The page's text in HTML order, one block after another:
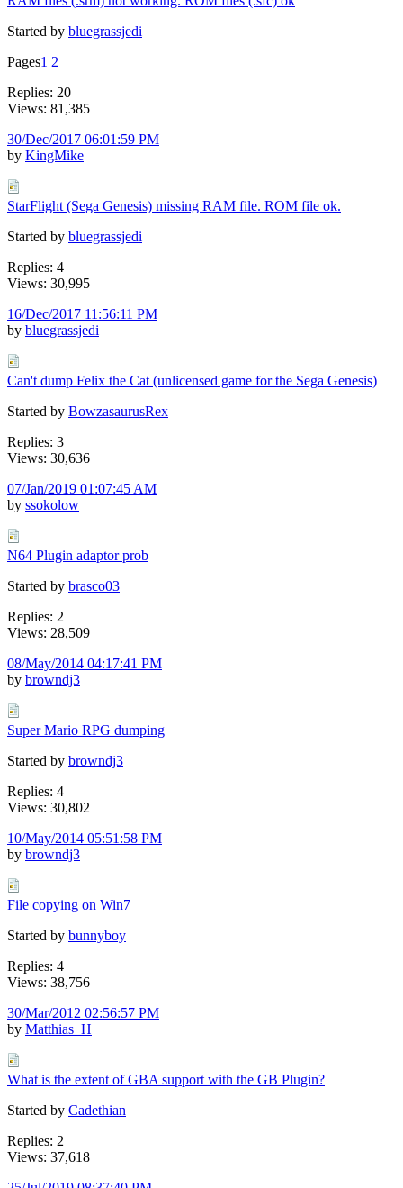
Started by bluegrassjedi
Pages1 2
Replies: 20
Views: 81,385
30/Dec/2017 06:01:59 PM
by KingMike
StarFlight (Sega Genesis) missing RAM file. ROM file ok.
Started by bluegrassjedi
Replies: 4
Views: 30,995
16/Dec/2017 11:56:11 PM
by bluegrassjedi
Can't dump Felix the Cat (unlicensed game for the Sega Genesis)
Started by BowzasaurusRex
Replies: 3
Views: 30,636
07/Jan/2019 01:07:45 AM
by ssokolow
N64 Plugin adaptor prob
Started by brasco03
Replies: 2
Views: 28,509
08/May/2014 04:17:41 PM
by browndj3
Super Mario RPG dumping
Started by browndj3
Replies: 4
Views: 30,802
10/May/2014 05:51:58 PM
by browndj3
File copying on Win7
Started by bunnyboy
Replies: 4
Views: 38,756
30/Mar/2012 02:56:57 PM
by Matthias_H
What is the extent of GBA support with the GB Plugin?
Started by Cadethian
Replies: 2
Views: 37,618